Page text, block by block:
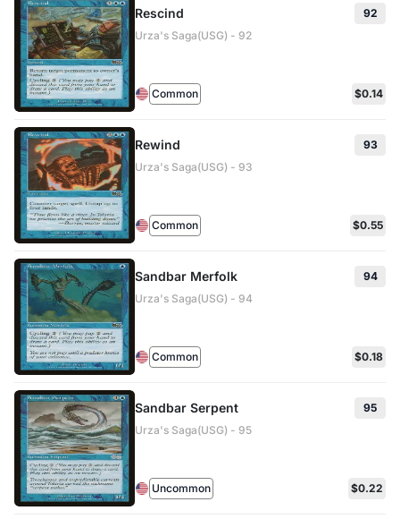
Rescind
92
Urza's Saga(USG) - 92
Common $0.14
Rewind
93
Urza's Saga(USG) - 93
Common $0.55
Sandbar Merfolk
94
Urza's Saga(USG) - 94
Common $0.18
Sandbar Serpent
95
Urza's Saga(USG) - 95
Uncommon $0.22